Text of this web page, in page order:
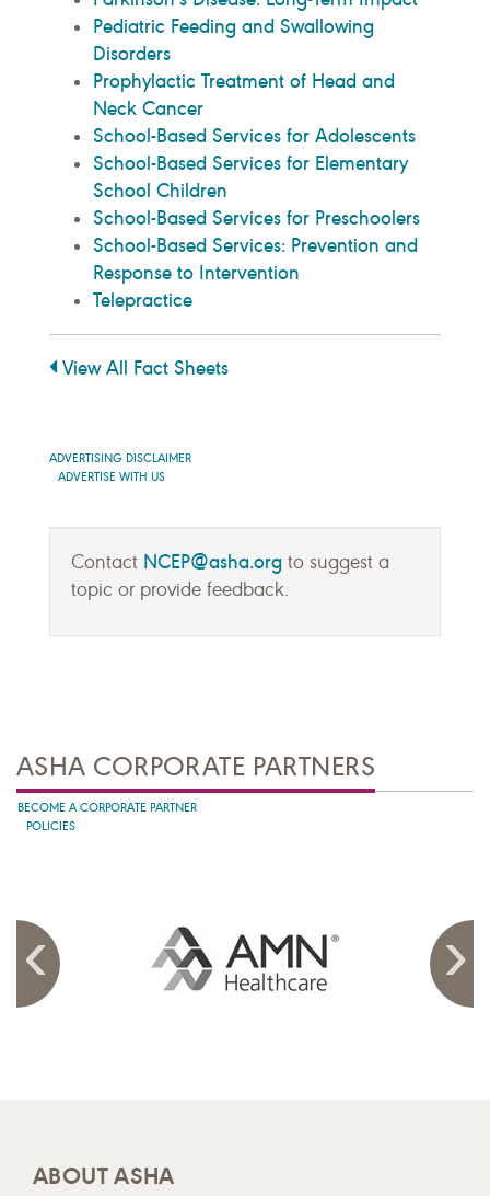
Pediatric Feeding and Swallowing
Disorders
Prophylactic Treatment of Head and
Neck Cancer
School-Based Services for Adolescents
School-Based Services for Elementary
School Children
School-Based Services for Preschoolers
School-Based Services: Prevention and
Response to Intervention
Telepractice
View All Fact Sheets
ADVERTISING DISCLAIMER
ADVERTISE WITH US
Contact NCEP@asha.org to suggest a
topic or provide feedback.
ASHA CORPORATE PARTNERS
BECOME A CORPORATE PARTNER
POLICIES
ABOUT ASHA